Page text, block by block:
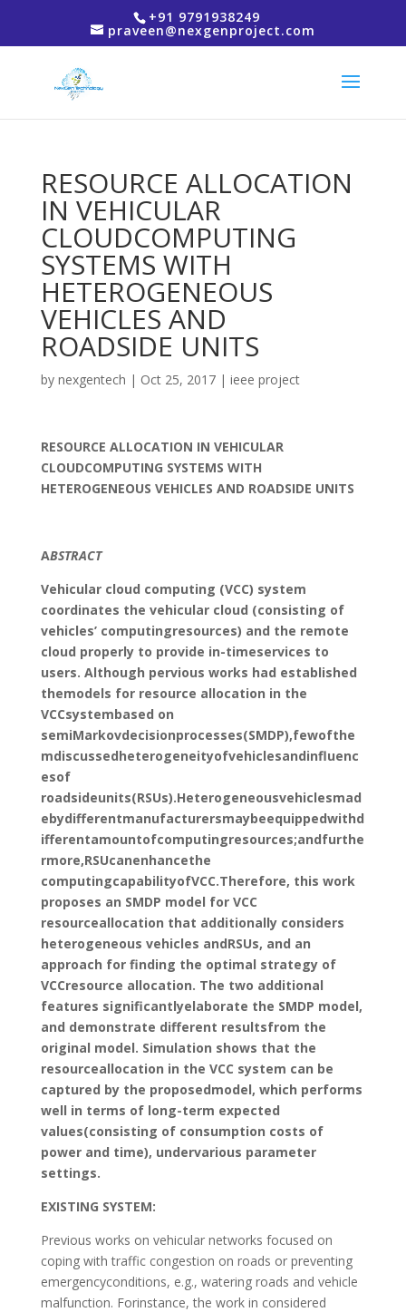
+91 9791938249
praveen@nexgenproject.com
RESOURCE ALLOCATION
IN VEHICULAR
CLOUDCOMPUTING
SYSTEMS WITH
HETEROGENEOUS
VEHICLES AND
ROADSIDE UNITS
by nexgentech | Oct 25, 2017| ieee project
RESOURCE ALLOCATION IN VEHICULAR
CLOUDCOMPUTING SYSTEMS WITH
HETEROGENEOUS VEHICLES AND ROADSIDE UNITS
ABSTRACT
Vehicular cloud computing (VCC) system
coordinates the vehicular cloud (consisting of
vehicles’ computingresources) and the remote
cloud properly to provide in-timeservices to
users. Although pervious works had established
themodels for resource allocation in the
VCCsystembased on
semiMarkovdecisionprocesses(SMDP),fewofthe
mdiscussedheterogeneityofvehiclesandinfluenc
esof
roadsideunits(RSUs).Heterogeneousvehiclesmad
ebydifferentmanufacturersmaybeequippedwithd
ifferentamountofcomputingresources;andfurthe
rmore,RSUcanenhancethe
computingcapabilityofVCC.Therefore, this work
proposes an SMDP model for VCC
resourceallocation that additionally considers
heterogeneous vehicles andRSUs, and an
approach for finding the optimal strategy of
VCCresource allocation. The two additional
features significantlyelaborate the SMDP model,
and demonstrate different resultsfrom the
original model. Simulation shows that the
resourceallocation in the VCC system can be
captured by the proposedmodel, which performs
well in terms of long-term expected
values(consisting of consumption costs of
power and time), undervarious parameter
settings.
EXISTING SYSTEM:
Previous works on vehicular networks focused on
coping with traffic congestion on roads or preventing
emergencyconditions, e.g., watering roads and vehicle
malfunction. Forinstance, the work in considered